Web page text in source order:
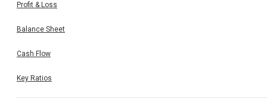
Profit & Loss
Balance Sheet
Cash Flow
Key Ratios